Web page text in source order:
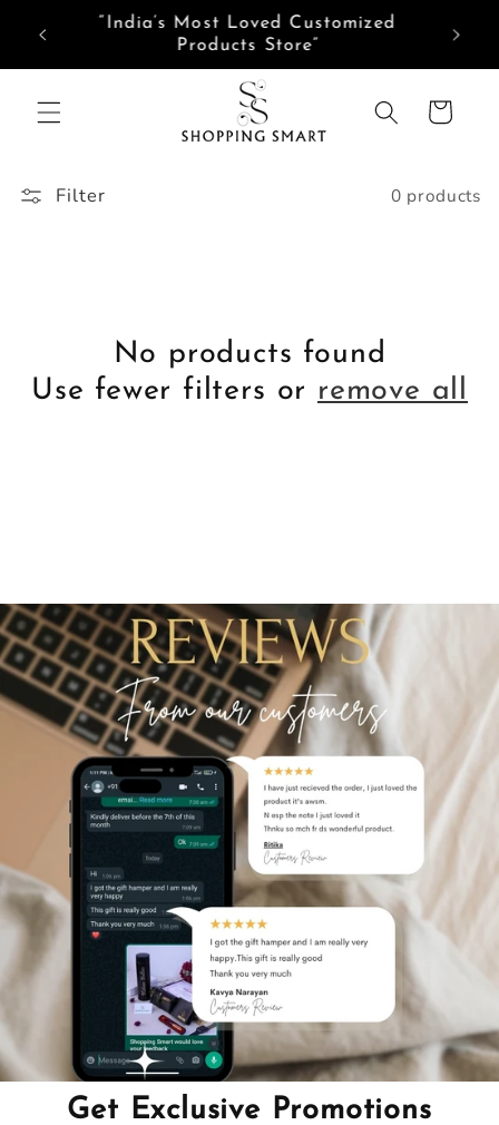
Skip to
content
Need help? Tap here to Chat with us on
WhatsApp
Cart
Filter 0 products
No products found
Use fewer filters or remove all
Get Exclusive Promotions